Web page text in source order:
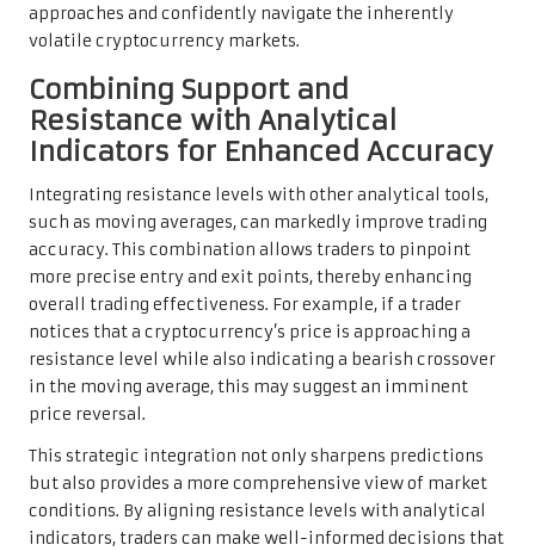
approaches and confidently navigate the inherently
volatile cryptocurrency markets.
Combining Support and
Resistance with Analytical
Indicators for Enhanced Accuracy
Integrating resistance levels with other analytical tools,
such as moving averages, can markedly improve trading
accuracy. This combination allows traders to pinpoint
more precise entry and exit points, thereby enhancing
overall trading effectiveness. For example, if a trader
notices that a cryptocurrency’s price is approaching a
resistance level while also indicating a bearish crossover
in the moving average, this may suggest an imminent
price reversal.
This strategic integration not only sharpens predictions
but also provides a more comprehensive view of market
conditions. By aligning resistance levels with analytical
indicators, traders can make well-informed decisions that